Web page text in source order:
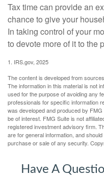
Tax time can provide an
chance to give your
In taking control of your
to devote more of it to the
1. IRS.gov, 2025
The content is developed from
The information in this material is not
used for the purpose of avoiding any
professionals for specific information
was developed and produced by
be of interest. FMG Suite is not
registered investment advisory firm.
are for general information, and
purchase or sale of any security.
Have A